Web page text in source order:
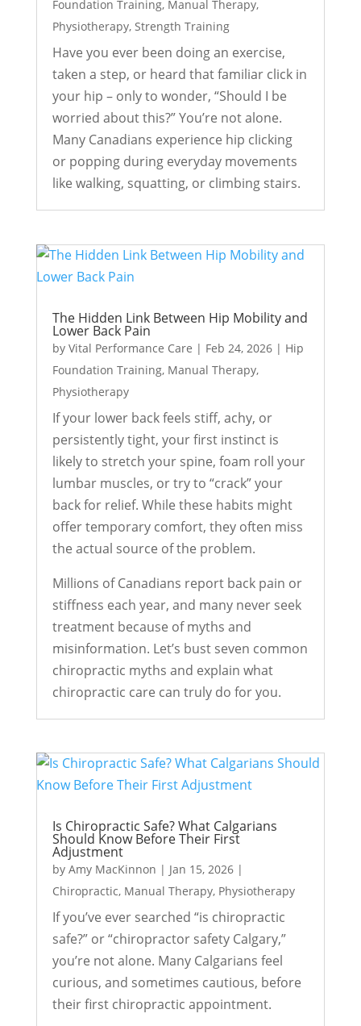
Foundation Training, Manual Therapy,
Physiotherapy, Strength Training
Have you ever been doing an exercise,
taken a step, or heard that familiar click in
your hip – only to wonder, “Should I be
worried about this?” You’re not alone.
Many Canadians experience hip clicking
or popping during everyday movements
like walking, squatting, or climbing stairs.
The Hidden Link Between Hip Mobility and
Lower Back Pain
by Vital Performance Care | Feb 24, 2026| Hip
Foundation Training, Manual Therapy,
Physiotherapy
If your lower back feels stiff, achy, or
persistently tight, your first instinct is
likely to stretch your spine, foam roll your
lumbar muscles, or try to “crack” your
back for relief. While these habits might
offer temporary comfort, they often miss
the actual source of the problem.
Millions of Canadians report back pain or
stiffness each year, and many never seek
treatment because of myths and
misinformation. Let’s bust seven common
chiropractic myths and explain what
chiropractic care can truly do for you.
Is Chiropractic Safe? What Calgarians
Should Know Before Their First
Adjustment
by Amy MacKinnon | Jan 15, 2026|
Chiropractic, Manual Therapy, Physiotherapy
If you’ve ever searched “is chiropractic
safe?” or “chiropractor safety Calgary,”
you’re not alone. Many Calgarians feel
curious, and sometimes cautious, before
their first chiropractic appointment.